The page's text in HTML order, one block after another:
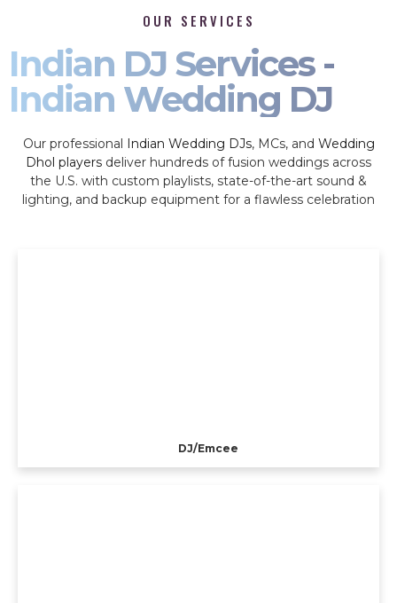
OUR SERVICES
Indian DJ Services -
Indian Wedding DJ
Our professional Indian Wedding DJs, MCs, and Wedding
Dhol players deliver hundreds of fusion weddings across
the U.S. with custom playlists, state-of-the-art sound &
lighting, and backup equipment for a flawless celebration
DJ/Emcee